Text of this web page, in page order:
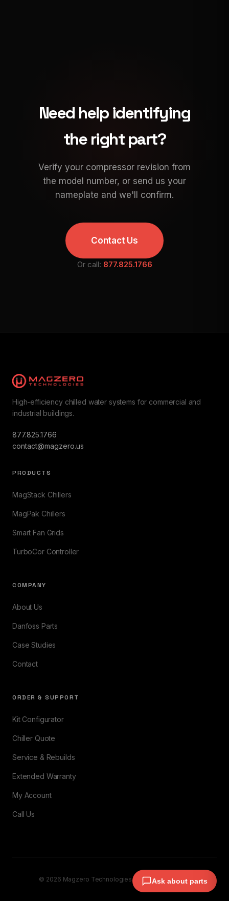
Need help identifying
the right part?
Verify your compressor revision from
the model number, or send us your
nameplate and we'll confirm.
Contact Us
Or call: 877.825.1766
High-efficiency chilled water systems for commercial and
industrial buildings.
877.825.1766
contact@magzero.us
PRODUCTS
MagStack Chillers
MagPak Chillers
Smart Fan Grids
TurboCor Controller
COMPANY
About Us
Danfoss Parts
Case Studies
Contact
ORDER & SUPPORT
Kit Configurator
Chiller Quote
Service & Rebuilds
Extended Warranty
My Account
Call Us
© 2026 Magzero Technologies. All rights reserved.
Ask about parts